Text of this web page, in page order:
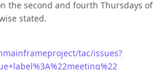
the second and fourth Thursdays of
stated.
tac/issues?